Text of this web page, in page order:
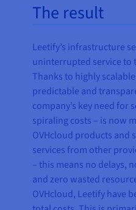
The result
Leetify’s infrastructure
uninterrupted service to
Thanks to highly
predictable and
company’s key need for
spiraling costs – is now
OVHcloud products and
services from other
– this means no delays,
and zero wasted
OVHcloud, Leetify have